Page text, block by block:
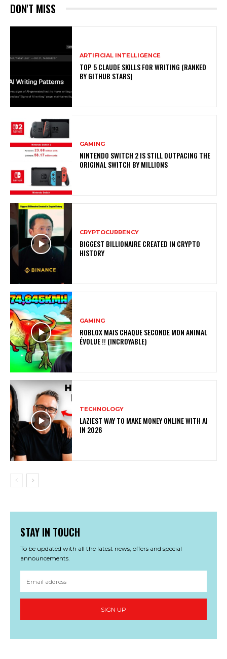
DON'T MISS
ARTIFICIAL INTELLIGENCE
TOP 5 CLAUDE SKILLS FOR WRITING (RANKED
BY GITHUB STARS)
GAMING
NINTENDO SWITCH 2 IS STILL OUTPACING THE
ORIGINAL SWITCH BY MILLIONS
CRYPTOCURRENCY
BIGGEST BILLIONAIRE CREATED IN CRYPTO
HISTORY
GAMING
ROBLOX MAIS CHAQUE SECONDE MON ANIMAL
ÉVOLUE !! (INCROYABLE)
TECHNOLOGY
LAZIEST WAY TO MAKE MONEY ONLINE WITH AI
IN 2026
STAY IN TOUCH
To be updated with all the latest news, offers and special
announcements.
SIGN UP